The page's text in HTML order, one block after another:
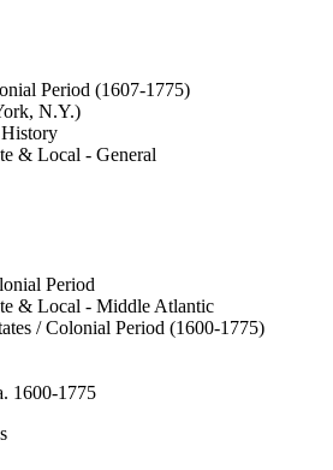
Period (1607-1775)
N.Y.)
& Local - General
Period
& Local - Middle Atlantic
/ Colonial Period (1600-1775)
1600-1775